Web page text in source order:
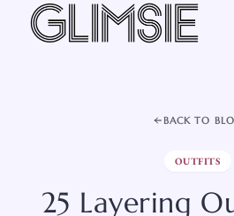
Skip
BACK TO
OUTFITS
25 Layering